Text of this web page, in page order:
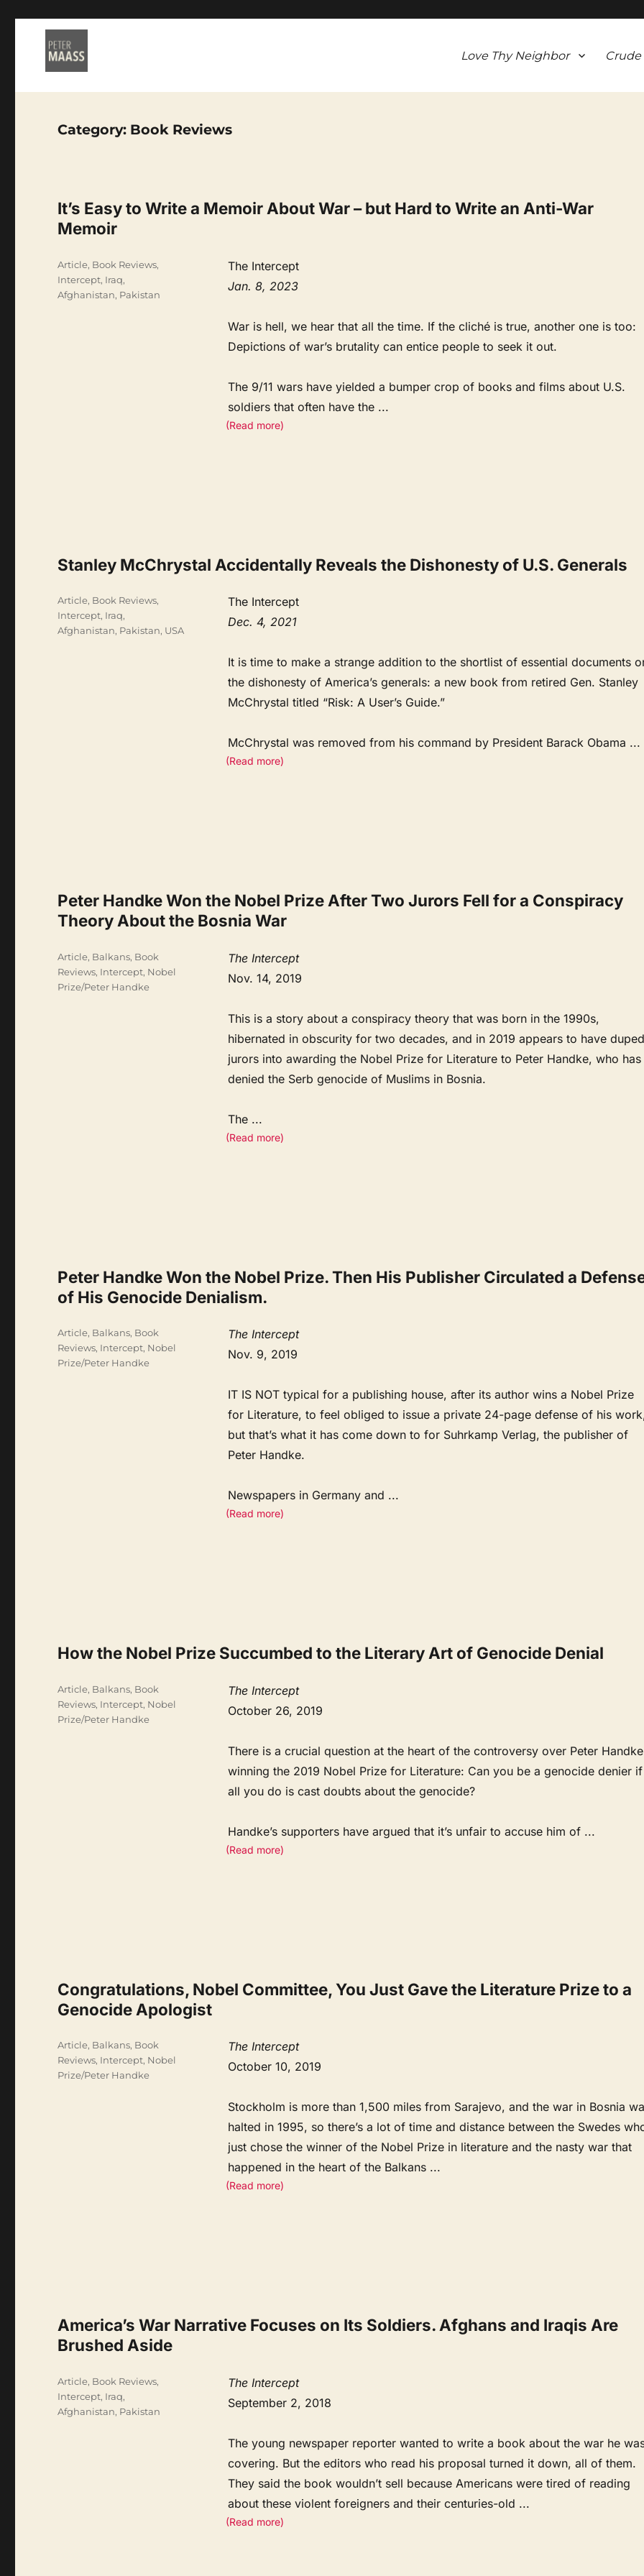
Love Thy Neighbor
Category: Book Reviews
It’s Easy to Write a Memoir About War – but Hard to Write an Anti-War
Memoir
The Intercept
Jan. 8, 2023
War is hell, we hear that all the time. If the cliché is true, another one is too:
Depictions of war’s brutality can entice people to seek it out.
The 9/11 wars have yielded a bumper crop of books and films about U.S.
soldiers that often have the ...
(Read more)
Categories
Article, Book Reviews,
Intercept, Iraq,
Afghanistan, Pakistan
Stanley McChrystal Accidentally Reveals the Dishonesty of U.S. Generals
The Intercept
Dec. 4, 2021
It is time to make a strange addition to the shortlist of essential documents
the dishonesty of America’s generals: a new book from retired Gen. Stanley
McChrystal titled “Risk: A User’s Guide.”
McChrystal was removed from his command by President Barack Obama ...
(Read more)
Categories
Article, Book Reviews,
Intercept, Iraq,
Afghanistan, Pakistan, USA
Peter Handke Won the Nobel Prize After Two Jurors Fell for a Conspiracy
Theory About the Bosnia War
The Intercept
Nov. 14, 2019
This is a story about a conspiracy theory that was born in the 1990s,
hibernated in obscurity for two decades, and in 2019 appears to have duped
jurors into awarding the Nobel Prize for Literature to Peter Handke, who has
denied the Serb genocide of Muslims in Bosnia.
The ...
(Read more)
Categories
Article, Balkans, Book
Reviews, Intercept, Nobel
Prize/Peter Handke
Peter Handke Won the Nobel Prize. Then His Publisher Circulated a
of His Genocide Denialism.
The Intercept
Nov. 9, 2019
IT IS NOT typical for a publishing house, after its author wins a Nobel Prize
for Literature, to feel obliged to issue a private 24-page defense of his
but that’s what it has come down to for Suhrkamp Verlag, the publisher of
Peter Handke.
Newspapers in Germany and ...
(Read more)
Categories
Article, Balkans, Book
Reviews, Intercept, Nobel
Prize/Peter Handke
How the Nobel Prize Succumbed to the Literary Art of Genocide Denial
The Intercept
October 26, 2019
There is a crucial question at the heart of the controversy over Peter Handke
winning the 2019 Nobel Prize for Literature: Can you be a genocide denier if
all you do is cast doubts about the genocide?
Handke’s supporters have argued that it’s unfair to accuse him of ...
(Read more)
Categories
Article, Balkans, Book
Reviews, Intercept, Nobel
Prize/Peter Handke
Congratulations, Nobel Committee, You Just Gave the Literature Prize to a
Genocide Apologist
The Intercept
October 10, 2019
Stockholm is more than 1,500 miles from Sarajevo, and the war in Bosnia
halted in 1995, so there’s a lot of time and distance between the Swedes
just chose the winner of the Nobel Prize in literature and the nasty war that
happened in the heart of the Balkans ...
(Read more)
Categories
Article, Balkans, Book
Reviews, Intercept, Nobel
Prize/Peter Handke
America’s War Narrative Focuses on Its Soldiers. Afghans and Iraqis Are
Brushed Aside
The Intercept
September 2, 2018
The young newspaper reporter wanted to write a book about the war he
covering. But the editors who read his proposal turned it down, all of them.
They said the book wouldn’t sell because Americans were tired of reading
about these violent foreigners and their centuries-old ...
(Read more)
Categories
Article, Book Reviews,
Intercept, Iraq,
Afghanistan, Pakistan